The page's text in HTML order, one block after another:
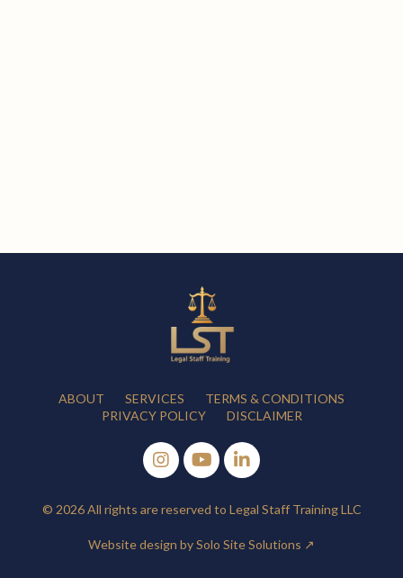
ABOUT SERVICES
TERMS & CONDITIONS
PRIVACY POLICY
DISCLAIMER
© 2026 All rights are reserved to Legal Staff Training LLC
Website design by Solo Site Solutions ↗